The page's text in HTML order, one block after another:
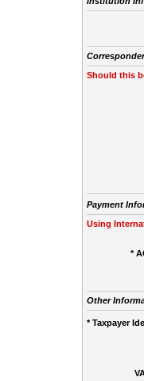
Should this
Payment
Using
*
Other
* Taxpayer